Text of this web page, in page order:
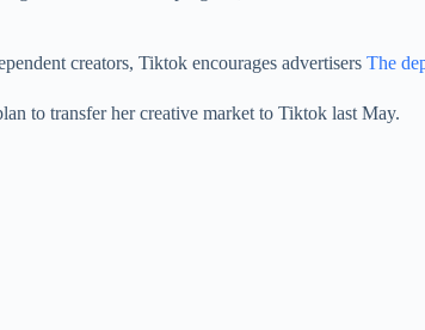
creators, Tiktok encourages advertisers The
to transfer her creative market to Tiktok last May.